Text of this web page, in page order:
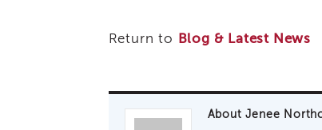
Return to Blog & Latest News
About Jenee